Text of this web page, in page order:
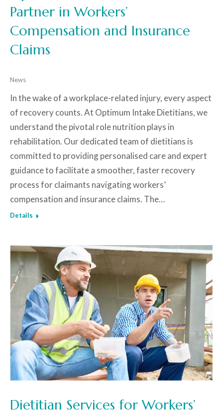
Partner in Workers’
Compensation and Insurance
Claims
News
In the wake of a workplace-related injury, every aspect
of recovery counts. At Optimum Intake Dietitians, we
understand the pivotal role nutrition plays in
rehabilitation. Our dedicated team of dietitians is
committed to providing personalised care and expert
guidance to facilitate a smoother, faster recovery
process for claimants navigating workers’
compensation and insurance claims. The…
Details
Dietitian Services for Workers’